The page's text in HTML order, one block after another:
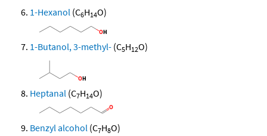
1-Hexanol (C6H14O)
1-Butanol, 3-methyl- (C5H12O)
Heptanal (C7H14O)
Benzyl alcohol (C7H8O)